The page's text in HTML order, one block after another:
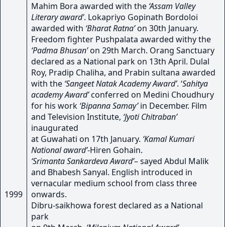
1999
Mahim Bora awarded with the ‘Assam Valley
Literary award’. Lokapriyo Gopinath Bordoloi
awarded with ‘Bharat Ratna’on 30th January.
Freedom fighter Pushpalata awarded withy the
‘Padma Bhusan’on 29th March. Orang Sanctuary
declared as a National park on 13th April. Dulal
Roy, Pradip Chaliha, and Prabin sultana awarded
with the ‘Sangeet Natak Academy Award’. ‘Sahitya
academy Award’conferred on Medini Choudhury
for his work ‘Bipanna Samay’in December. Film
and Television Institute, ‘Jyoti Chitraban’
inaugurated
at Guwahati on 17th January. ‘Kamal Kumari
National award’-Hiren Gohain.
‘Srimanta Sankardeva Award’– sayed Abdul Malik
and Bhabesh Sanyal. English introduced in
vernacular medium school from class three
onwards.
Dibru-saikhowa forest declared as a National
park